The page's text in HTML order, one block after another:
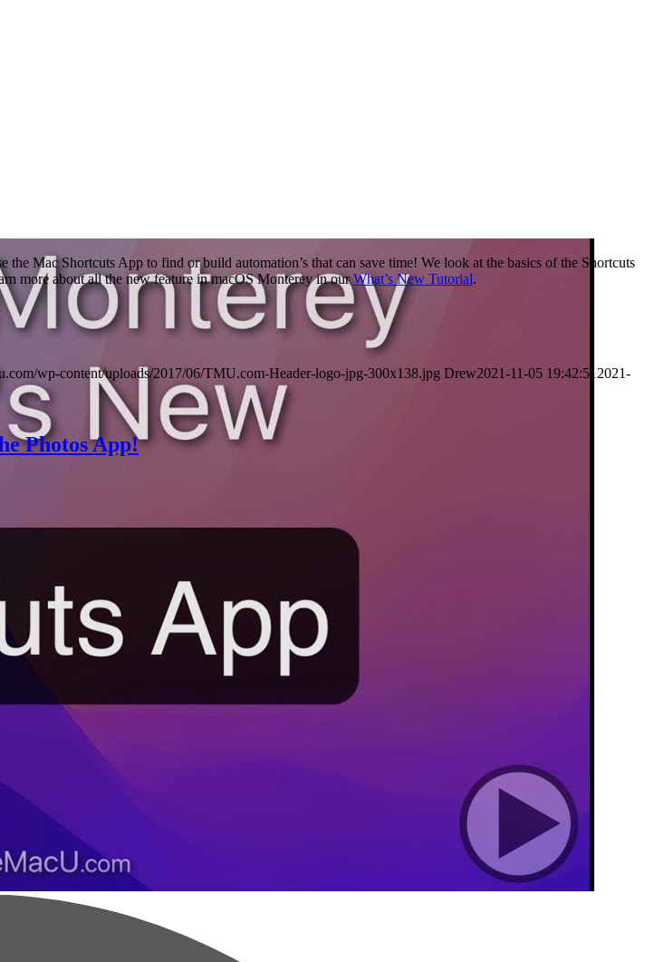
the Mac Shortcuts App to find or build automation’s that can save time! We look at the basics of the Shortcuts
more about all the new feature in macOS Monterey in ourWhat’s New Tutorial.
wp-content/uploads/2017/06/TMU.com-Header-logo-jpg-300x138.jpg Drew2021-11-05 19:42:51 2021-
Photos App!